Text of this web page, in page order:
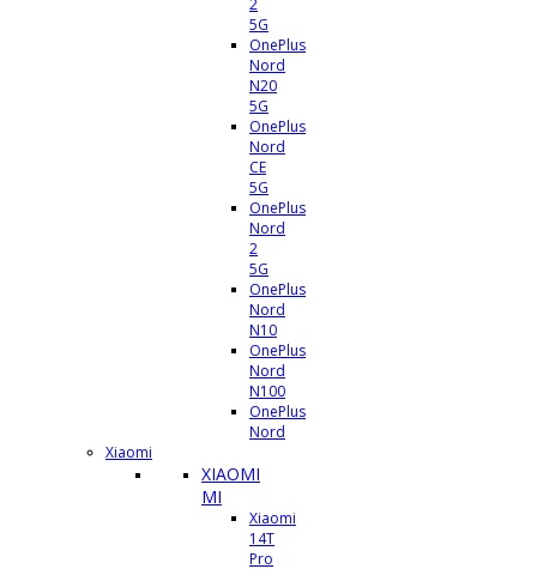
2
5G
OnePlus
Nord
N20
5G
OnePlus
Nord
CE
5G
OnePlus
Nord
2
5G
OnePlus
Nord
N10
OnePlus
Nord
N100
OnePlus
Nord
Xiaomi
XIAOMI
MI
Xiaomi
14T
Pro